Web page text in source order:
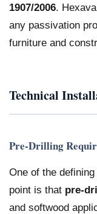
1907/2006.
any passivation
furniture and
Technical
Pre-Drilling
One of the
point is that pre-
and softwood